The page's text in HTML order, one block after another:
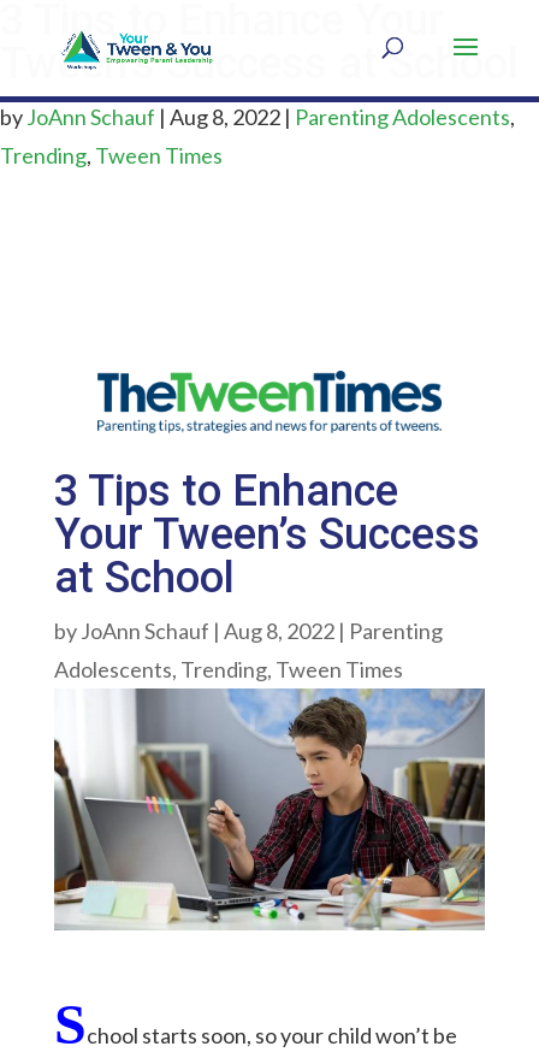
3 Tips to Enhance Your
Tween’s Success at School
byJoAnn Schauf | Aug 8, 2022 | Parenting Adolescents,
Trending, Tween Times
3 Tips to Enhance
Your Tween’s Success
at School
byJoAnn Schauf | Aug 8, 2022| Parenting
Adolescents, Trending, Tween Times
School starts soon, so your child won’t be